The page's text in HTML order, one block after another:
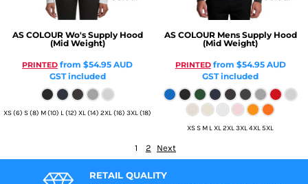
AS COLOUR Wo's Supply Hood
(Mid Weight)
PRINTED from$54.95AUD
GST included
XS (6) S (8) M (10) L (12) XL (14) 2XL (16) 3XL (18)
AS COLOUR Mens Supply Hood
(Mid Weight)
PRINTEDfrom $54.95 AUD
GST included
XS S M L XL 2XL 3XL 4XL 5XL
1 2 Next
RETAIL QUALITY